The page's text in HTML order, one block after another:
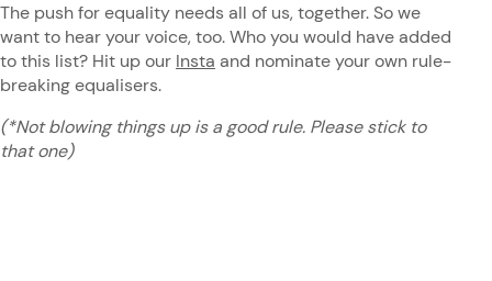
The push for equality needs all of us, together. So we
want to hear your voice, too. Who you would have added
to this list? Hit up our Insta and nominate your own rule-
breaking equalisers.
(*Not blowing things up is a good rule. Please stick to
that one)